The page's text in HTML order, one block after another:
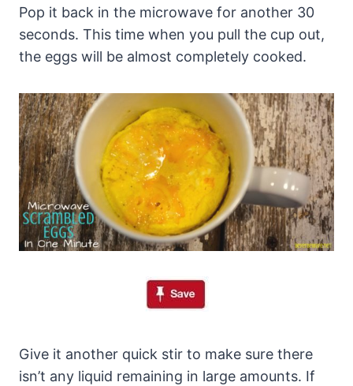
Pop it back in the microwave for another 30
seconds. This time when you pull the cup out,
the eggs will be almost completely cooked.
Give it another quick stir to make sure there
isn’t any liquid remaining in large amounts. If